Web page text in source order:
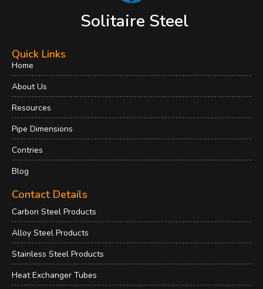
Solitaire Steel
Quick Links
Home
About Us
Resources
Pipe Dimensions
Contries
Blog
Contact Details
Carbon Steel Products
Alloy Steel Products
Stainless Steel Products
Heat Exchanger Tubes